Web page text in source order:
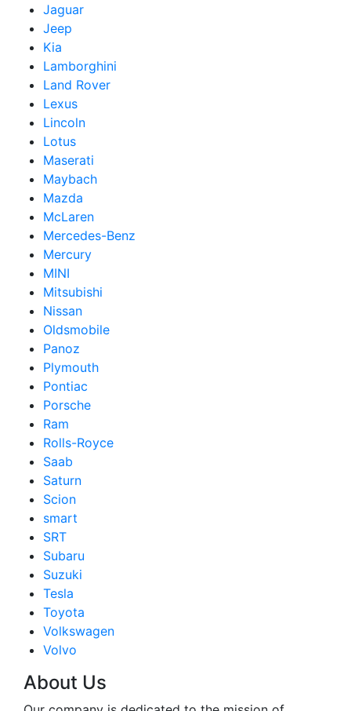
Jaguar
Jeep
Kia
Lamborghini
Land Rover
Lexus
Lincoln
Lotus
Maserati
Maybach
Mazda
McLaren
Mercedes-Benz
Mercury
MINI
Mitsubishi
Nissan
Oldsmobile
Panoz
Plymouth
Pontiac
Porsche
Ram
Rolls-Royce
Saab
Saturn
Scion
smart
SRT
Subaru
Suzuki
Tesla
Toyota
Volkswagen
Volvo
About Us